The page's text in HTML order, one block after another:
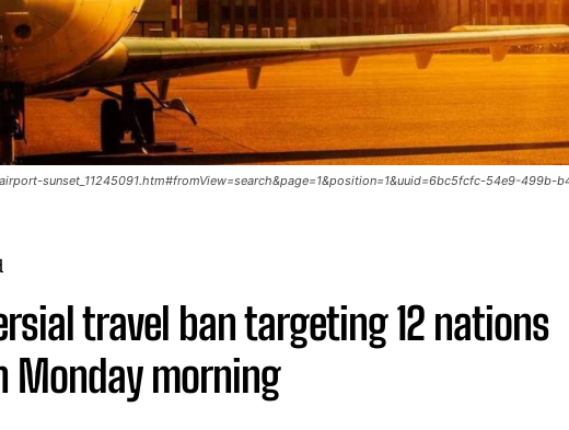
sunset_11245091.htm#fromView=search&page=1&position=1&uuid=6bc5fcfc-54e9-499b-
travel ban targeting 12 nations
Monday morning